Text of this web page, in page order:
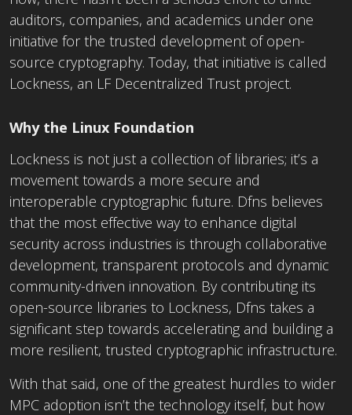
auditors, companies, and academics under one
initiative for the trusted development of open-
source cryptography. Today, that initiative is called
Lockness, an LF Decentralized Trust project.
Why the Linux Foundation
Lockness is not just a collection of libraries; it’s a
movement towards a more secure and
interoperable cryptographic future. Dfns believes
that the most effective way to enhance digital
security across industries is through collaborative
development, transparent protocols and dynamic
community-driven innovation. By contributing its
open-source libraries to Lockness, Dfns takes a
significant step towards accelerating and building a
more resilient, trusted cryptographic infrastructure.
With that said, one of the greatest hurdles to wider
MPC adoption isn’t the technology itself, but how